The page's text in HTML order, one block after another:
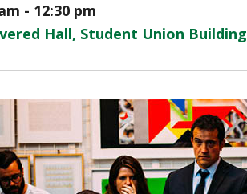
- 12:30 pm
Hall, Student Union Building